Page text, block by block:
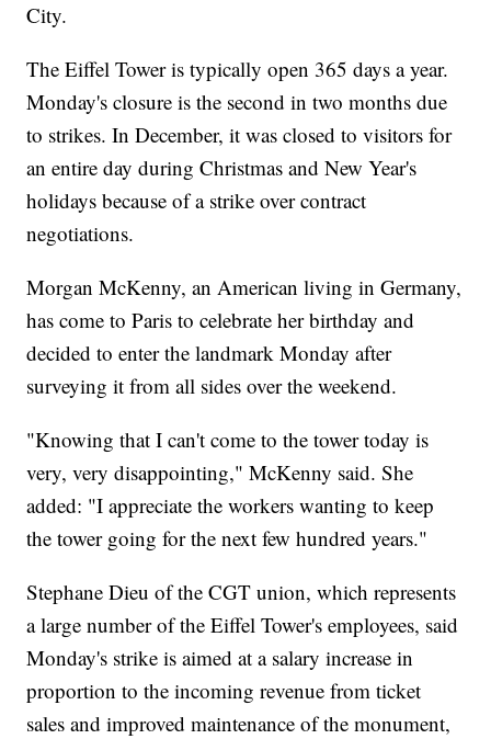
City.
The Eiffel Tower is typically open 365 days a year.
Monday's closure is the second in two months due
to strikes. In December, it was closed to visitors for
an entire day during Christmas and New Year's
holidays because of a strike over contract
negotiations.
Morgan McKenny, an American living in Germany,
has come to Paris to celebrate her birthday and
decided to enter the landmark Monday after
surveying it from all sides over the weekend.
"Knowing that I can't come to the tower today is
very, very disappointing," McKenny said. She
added: "I appreciate the workers wanting to keep
the tower going for the next few hundred years."
Stephane Dieu of the CGT union, which represents
a large number of the Eiffel Tower's employees, said
Monday's strike is aimed at a salary increase in
proportion to the incoming revenue from ticket
sales and improved maintenance of the monument,